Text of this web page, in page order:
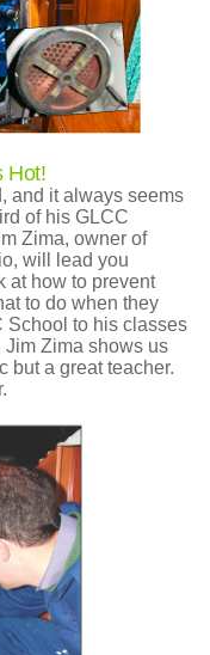
Hot!
and it always seems
of his GLCC
Zima, owner of
will lead you
at how to prevent
to do when they
School to his classes
Zima shows us
but a great teacher.